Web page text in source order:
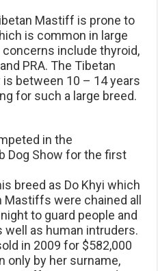
Mastiff is prone to
is common in large
include thyroid,
PRA. The Tibetan
between 10 – 14 years
for such a large breed.
in the
Dog Show for the first
breed as Do Khyi which
Mastiffs were chained all
to guard people and
as human intruders.
in 2009 for $582,000
only by her surname,